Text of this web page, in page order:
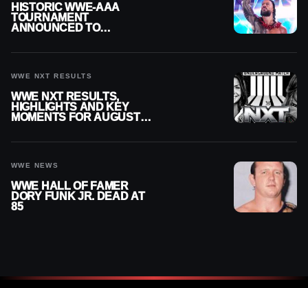
HISTORIC WWE-AAA
TOURNAMENT
ANNOUNCED TO
WWE NXT RESULTS
WWE NXT RESULTS,
HIGHLIGHTS AND KEY
MOMENTS FOR AUGUST 4,
WWE NEWS
WWE HALL OF FAMER
DORY FUNK JR. DEAD AT
85